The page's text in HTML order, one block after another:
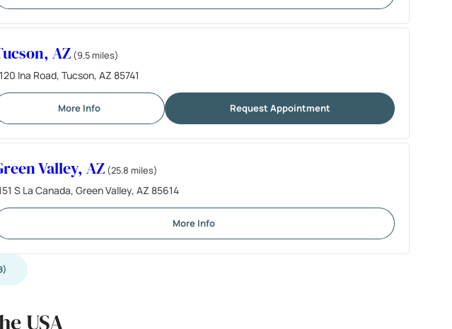
AZ (9.5 miles)
Ina Road, Tucson, AZ 85741
More Info Request Appointment
Valley, AZ (25.8 miles)
S La Canada, Green Valley, AZ 85614
More Info
USA